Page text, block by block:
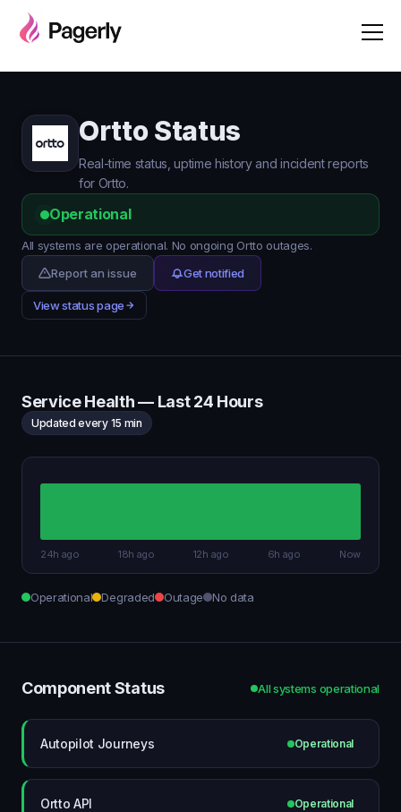
Ortto Status
Real-time status, uptime history and incident reports
for Ortto.
Operational
All systems are operational. No ongoing Ortto outages.
Report an issue
Get notified
View status page
Service Health — Last 24 Hours
Updated every 15 min
24h ago 18h ago 12h ago 6h ago Now
Operational Degraded Outage No data
Component Status All systems operational
Autopilot Journeys Operational
Ortto API Operational